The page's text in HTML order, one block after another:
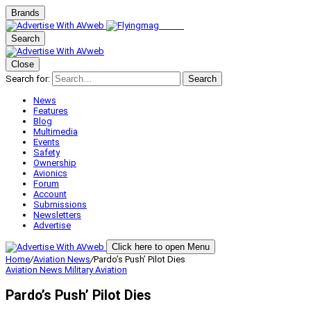
Brands
Search
Close
Search for:
Search
News
Features
Blog
Multimedia
Events
Safety
Ownership
Avionics
Forum
Account
Submissions
Newsletters
Advertise
Click here to open Menu
Home/Aviation News/Pardo’s Push’ Pilot Dies
Aviation News Military Aviation
Pardo’s Push’ Pilot Dies